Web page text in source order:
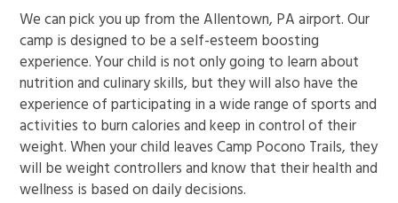
We can pick you up from the Allentown, PA airport. Our
camp is designed to be a self-esteem boosting
experience. Your child is not only going to learn about
nutrition and culinary skills, but they will also have the
experience of participating in a wide range of sports and
activities to burn calories and keep in control of their
weight. When your child leaves Camp Pocono Trails, they
will be weight controllers and know that their health and
wellness is based on daily decisions.